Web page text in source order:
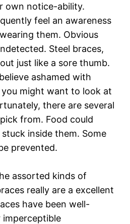
own notice-ability.
feel an awareness
them. Obvious
Steel braces,
just like a sore thumb.
ashamed with
might want to look at
there are several
from. Food could
inside them. Some
prevented.
assorted kinds of
really are a excellent
have been well-